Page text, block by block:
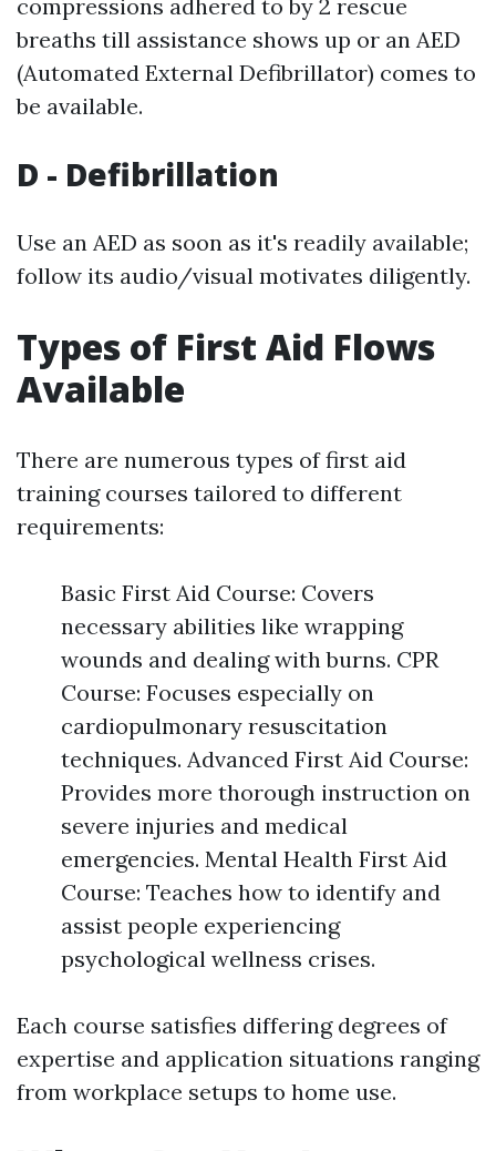
compressions adhered to by 2 rescue
breaths till assistance shows up or an AED
(Automated External Defibrillator) comes to
be available.
D - Defibrillation
Use an AED as soon as it's readily available;
follow its audio/visual motivates diligently.
Types of First Aid Flows
Available
There are numerous types of first aid
training courses tailored to different
requirements:
Basic First Aid Course: Covers
necessary abilities like wrapping
wounds and dealing with burns. CPR
Course: Focuses especially on
cardiopulmonary resuscitation
techniques. Advanced First Aid Course:
Provides more thorough instruction on
severe injuries and medical
emergencies. Mental Health First Aid
Course: Teaches how to identify and
assist people experiencing
psychological wellness crises.
Each course satisfies differing degrees of
expertise and application situations ranging
from workplace setups to home use.